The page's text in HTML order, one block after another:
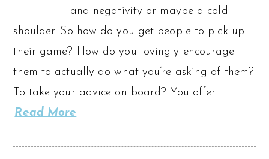
and negativity or maybe a cold
shoulder. So how do you get people to pick up
their game? How do you lovingly encourage
them to actually do what you’re asking of them?
To take your advice on board? You offer …
Read More